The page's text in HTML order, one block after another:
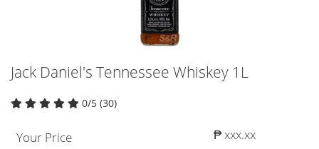
Jack Daniel's Tennessee Whiskey 1L
0/5 (30)
Your Price ₱ xxx.xx